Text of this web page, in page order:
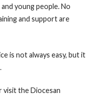
young people. No
and support are
is not always easy, but it
visit the Diocesan